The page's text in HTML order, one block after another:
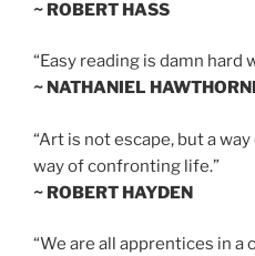
~ ROBERT HASS
“Easy reading is damn hard
~ NATHANIEL
“Art is not escape, but a
way of confronting life.”
~ ROBERT HAYDEN
“We are all apprentices in a